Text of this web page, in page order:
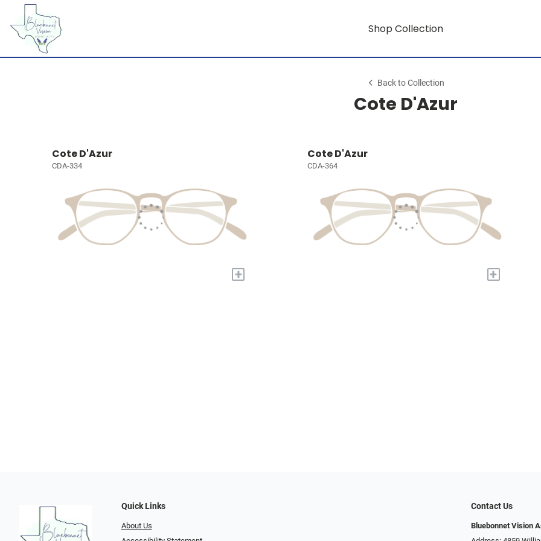
Shop Collection
Back to Collection
Cote D'Azur
Cote D'Azur
CDA-334
+
Cote D'Azur
CDA-364
+
Quick Links
About Us
Contact Us
Bluebonnet Vision